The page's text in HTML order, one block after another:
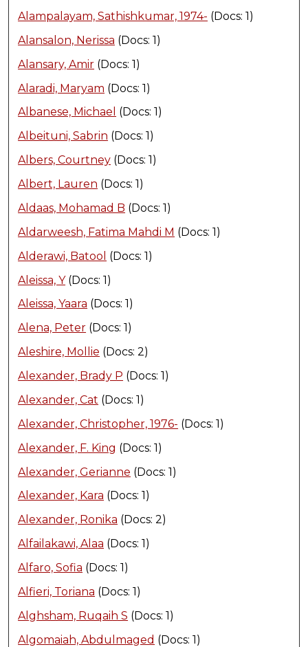
Alampalayam, Sathishkumar, 1974- (Docs: 1)
Alansalon, Nerissa (Docs: 1)
Alansary, Amir (Docs: 1)
Alaradi, Maryam (Docs: 1)
Albanese, Michael (Docs: 1)
Albeituni, Sabrin (Docs: 1)
Albers, Courtney (Docs: 1)
Albert, Lauren (Docs: 1)
Aldaas, Mohamad B (Docs: 1)
Aldarweesh, Fatima Mahdi M (Docs: 1)
Alderawi, Batool (Docs: 1)
Aleissa, Y(Docs: 1)
Aleissa, Yaara (Docs: 1)
Alena, Peter (Docs: 1)
Aleshire, Mollie (Docs: 2)
Alexander, Brady P (Docs: 1)
Alexander, Cat (Docs: 1)
Alexander, Christopher, 1976- (Docs: 1)
Alexander, F. King (Docs: 1)
Alexander, Gerianne (Docs: 1)
Alexander, Kara (Docs: 1)
Alexander, Ronika (Docs: 2)
Alfailakawi, Alaa (Docs: 1)
Alfaro, Sofia (Docs: 1)
Alfieri, Toriana (Docs: 1)
Alghsham, Ruqaih S (Docs: 1)
Algomaiah, Abdulmaged (Docs: 1)